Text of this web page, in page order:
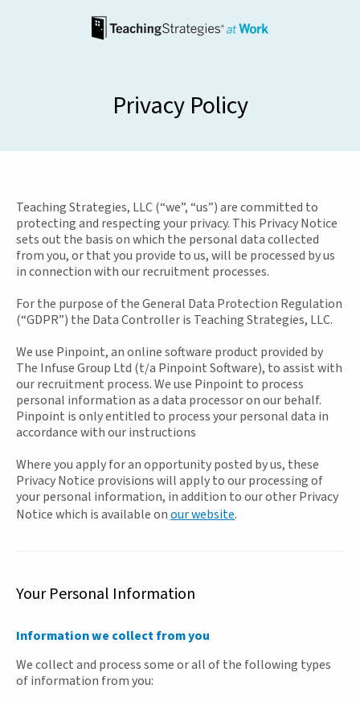
Privacy Policy
Teaching Strategies, LLC (“we”, “us”) are committed to
protecting and respecting your privacy. This Privacy Notice
sets out the basis on which the personal data collected
from you, or that you provide to us, will be processed by us
in connection with our recruitment processes.
For the purpose of the General Data Protection Regulation
(“GDPR”) the Data Controller is Teaching Strategies, LLC.
We use Pinpoint, an online software product provided by
The Infuse Group Ltd (t/a Pinpoint Software), to assist with
our recruitment process. We use Pinpoint to process
personal information as a data processor on our behalf.
Pinpoint is only entitled to process your personal data in
accordance with our instructions
Where you apply for an opportunity posted by us, these
Privacy Notice provisions will apply to our processing of
your personal information, in addition to our other Privacy
Notice which is available onour website.
Your Personal Information
Information we collect from you
We collect and process some or all of the following types
of information from you: